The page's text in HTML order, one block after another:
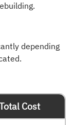
depending
Cost